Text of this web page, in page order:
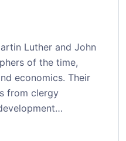
Luther and John
of the time,
economics. Their
from clergy